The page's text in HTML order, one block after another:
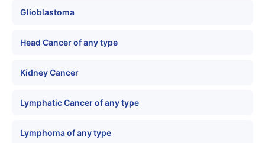
Glioblastoma
Head Cancer of any type
Kidney Cancer
Lymphatic Cancer of any type
Lymphoma of any type